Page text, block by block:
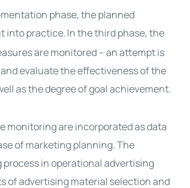
phase, the planned
into practice.In the third phase, the
are monitored – an attempt is
evaluate the effectiveness of the
as the degree of goal achievement.
monitoring are incorporated as data
of marketing planning. The
in operational advertising
of advertising material selection and